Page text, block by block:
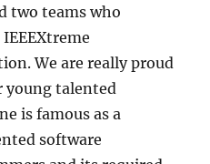
two teams who
We are really proud
young talented
is famous as a
software